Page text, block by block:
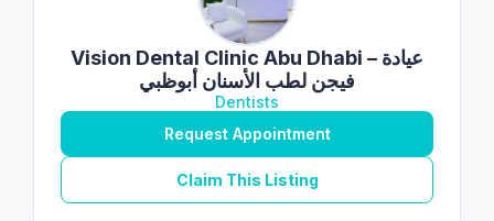
Vision Dental Clinic Abu Dhabi – عيادة
فيجن لطب الأسنان أبوظبي
Dentists
Request Appointment
Claim This Listing